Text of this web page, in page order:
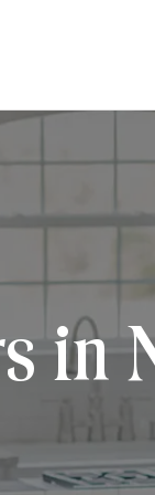
in